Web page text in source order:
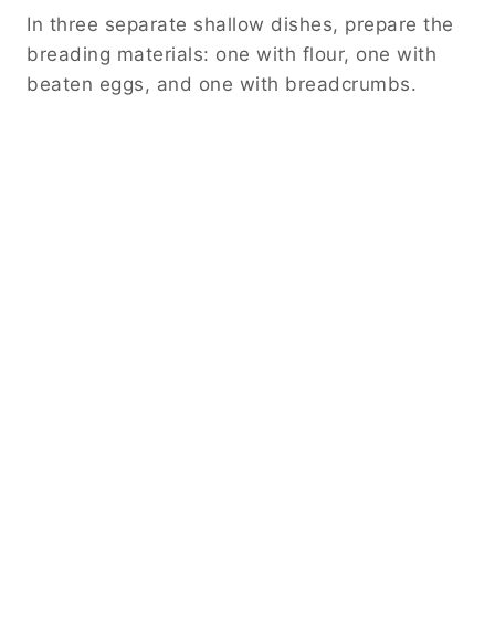
In three separate shallow dishes, prepare the
breading materials: one with flour, one with
beaten eggs, and one with breadcrumbs.